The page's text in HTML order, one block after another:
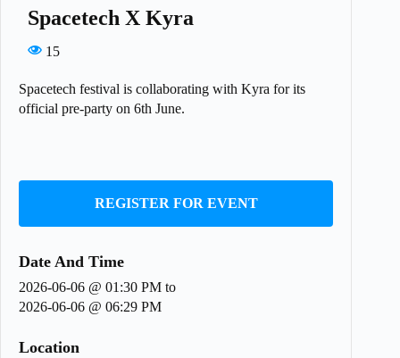
Spacetech X Kyra
15
Spacetech festival is collaborating with Kyra for its
official pre-party on 6th June.
REGISTER FOR EVENT
Date And Time
2026-06-06 @ 01:30 PM to
2026-06-06 @ 06:29 PM
Location